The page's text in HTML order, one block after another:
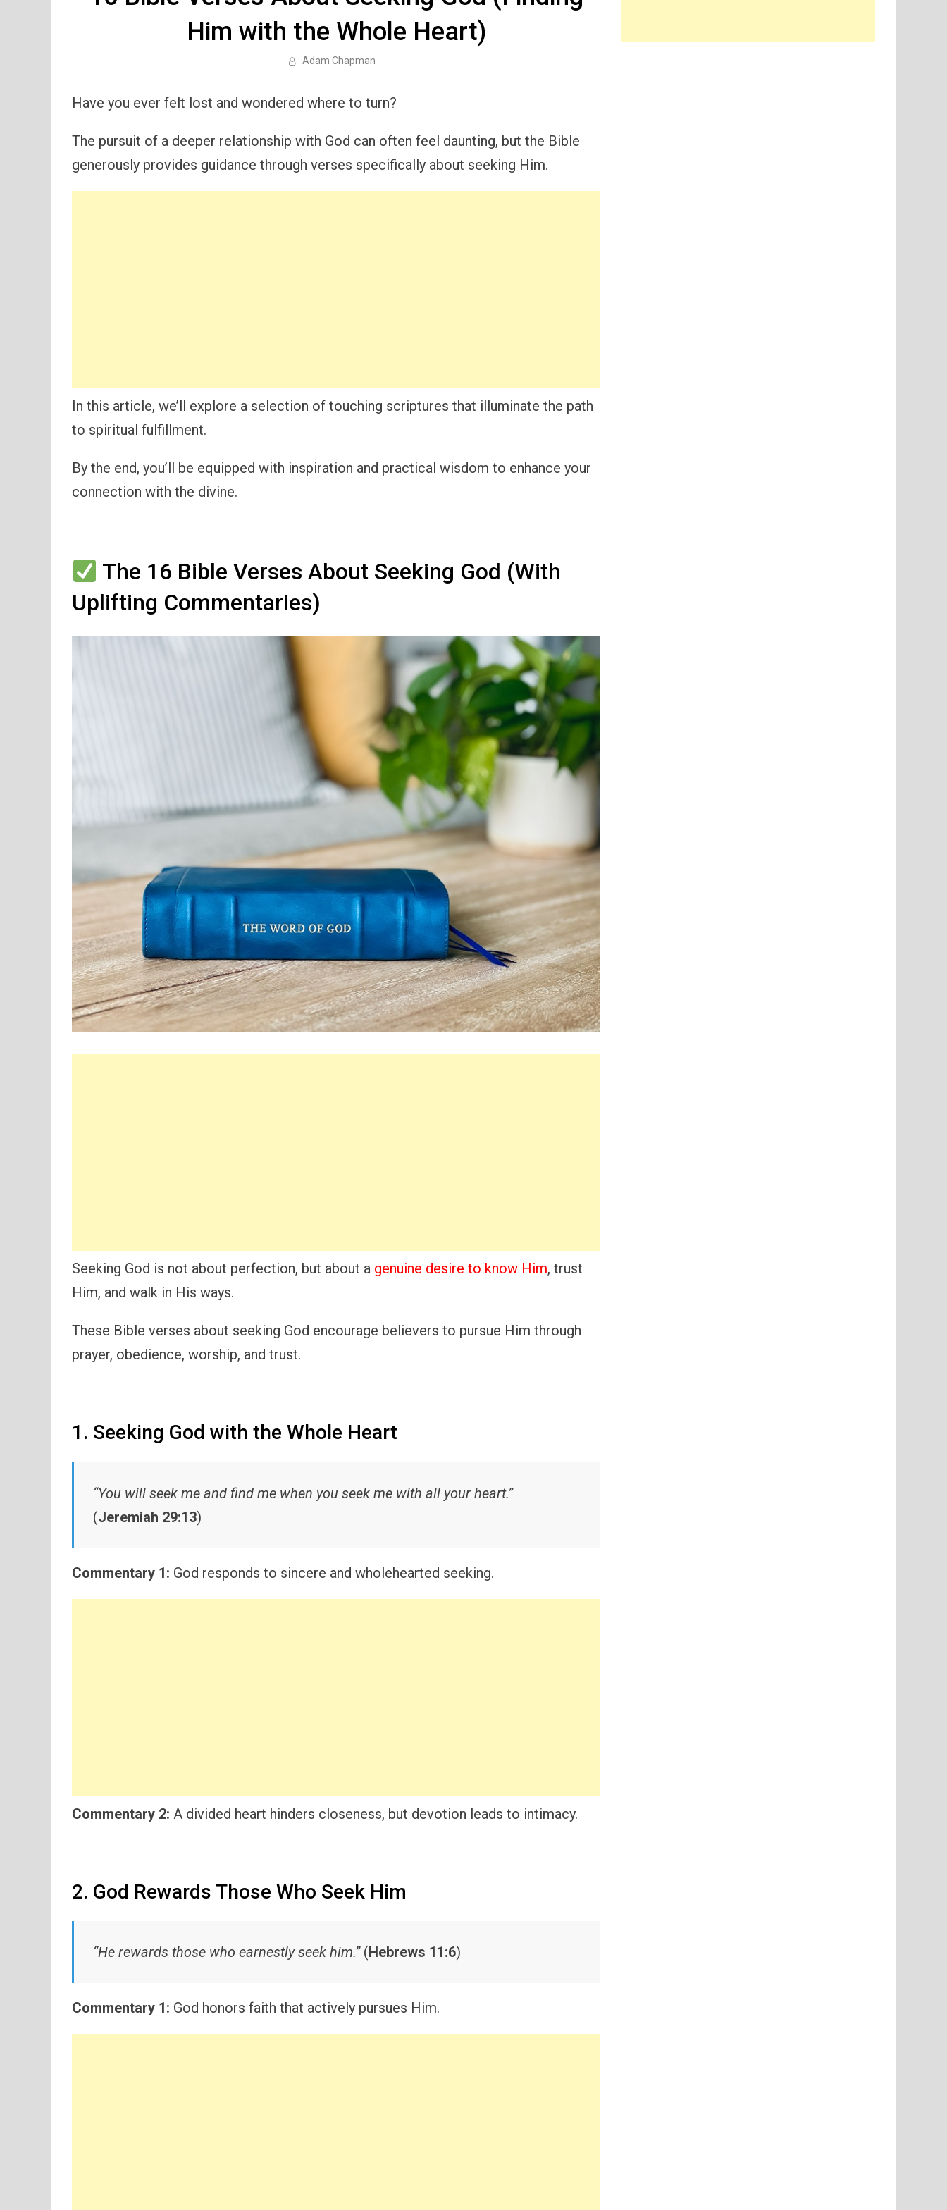
Him with the Whole Heart)
Adam Chapman
Have you ever felt lost and wondered where to turn?
The pursuit of a deeper relationship with God can often feel daunting, but the Bible
generously provides guidance through verses specifically about seeking Him.
In this article, we’ll explore a selection of touching scriptures that illuminate the path
to spiritual fulfillment.
By the end, you’ll be equipped with inspiration and practical wisdom to enhance your
connection with the divine.
The 16 Bible Verses About Seeking God (With
Uplifting Commentaries)
Seeking God is not about perfection, but about a genuine desire to know Him, trust
Him, and walk in His ways.
These Bible verses about seeking God encourage believers to pursue Him through
prayer, obedience, worship, and trust.
1. Seeking God with the Whole Heart
“You will seek me and find me when you seek me with all your heart.”
(Jeremiah 29:13)
Commentary 1: God responds to sincere and wholehearted seeking.
Commentary 2: A divided heart hinders closeness, but devotion leads to intimacy.
2. God Rewards Those Who Seek Him
“He rewards those who earnestly seek him.”(Hebrews 11:6)
Commentary 1: God honors faith that actively pursues Him.